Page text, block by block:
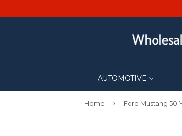
AUTOMOTIVE
Home ›